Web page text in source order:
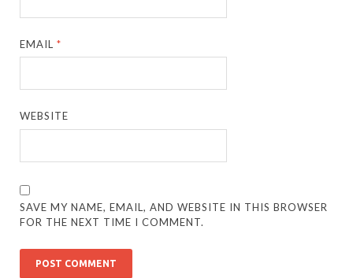
EMAIL*
WEBSITE
SAVE MY NAME, EMAIL, AND WEBSITE IN THIS BROWSER
FOR THE NEXT TIME I COMMENT.